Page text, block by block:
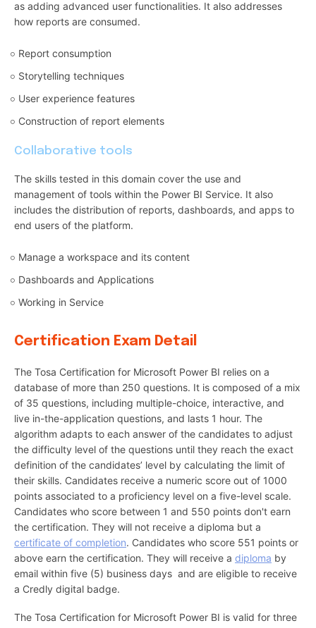
as adding advanced user functionalities. It also addresses
how reports are consumed.
Report consumption
Storytelling techniques
User experience features
Construction of report elements
Collaborative tools
The skills tested in this domain cover the use and
management of tools within the Power BI Service. It also
includes the distribution of reports, dashboards, and apps to
end users of the platform.
Manage a workspace and its content
Dashboards and Applications
Working in Service
Certification Exam Detail
The Tosa Certification for Microsoft Power BI relies on a
database of more than 250 questions. It is composed of a mix
of 35 questions, including multiple-choice, interactive, and
live in-the-application questions, and lasts 1 hour. The
algorithm adapts to each answer of the candidates to adjust
the difficulty level of the questions until they reach the exact
definition of the candidates’ level by calculating the limit of
their skills. Candidates receive a numeric score out of 1000
points associated to a proficiency level on a five-level scale.
Candidates who score between 1 and 550 points don't earn
the certification. They will not receive a diploma but a
certificate of completion. Candidates who score 551 points or
above earn the certification. They will receive a diploma by
email within five (5) business days and are eligible to receive
a Credly digital badge.
The Tosa Certification for Microsoft Power BI is valid for three